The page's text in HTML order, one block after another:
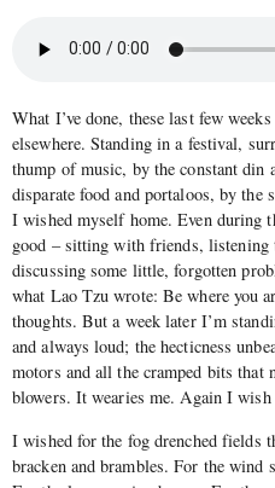
What I’ve done, these last few
elsewhere. Standing in a festival,
thump of music, by the constant din
disparate food and portaloos, by the
I wished myself home. Even during
good – sitting with friends,
discussing some little, forgotten
what Lao Tzu wrote: Be where you
thoughts. But a week later I’m
and always loud; the hecticness
motors and all the cramped bits that
blowers. It wearies me. Again I wish
I wished for the fog drenched fields
bracken and brambles. For the wind